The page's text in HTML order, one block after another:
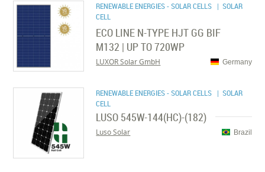
RENEWABLE ENERGIES - SOLAR CELLS | SOLAR
CELL
ECO LINE N-TYPE HJT GG BIF
M132 | UP TO 720WP
Germany
LUXOR Solar GmbH
RENEWABLE ENERGIES - SOLAR CELLS | SOLAR
CELL
LUSO 545W-144(HC)-(182)
Brazil
Luso Solar